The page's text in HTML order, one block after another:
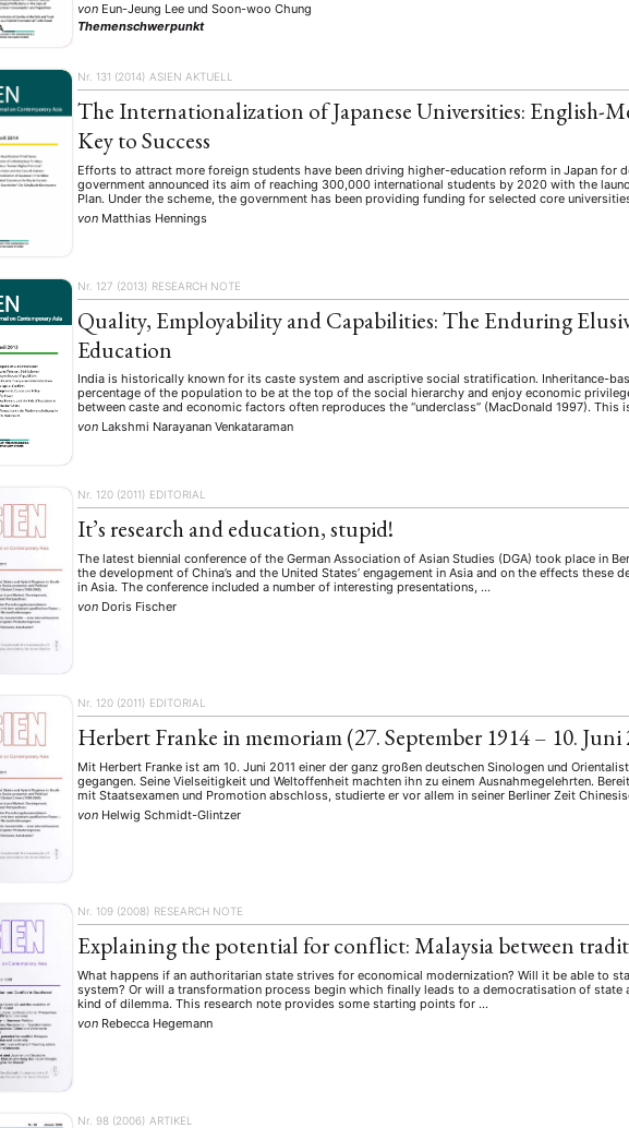
MITGLIEDERBEREICH
DIE DGA MITGLIEDSCHAFT
Aktuelles von unseren Mitgliedern (4) Art (5) ASIEN (Zeitschrift)
Bildung Calls for…
Geografie
von Eun-Jeung Leeund Soon-woo Chung
Themenschwerpunkt
Nr. 131 (2014) ASIEN AKTUELL
The Internationalization of Japanese Universities: English-
Key to Success
Efforts to attract more foreign students have been driving higher-education reform in Japan for
government announced its aim of reaching 300,000 international students by 2020 with the
Plan. Under the scheme, the government has been providing funding for selected core
von Matthias Hennings
Nr. 127 (2013) RESEARCH NOTE
Quality, Employability and Capabilities: The Enduring
Education
India is historically known for its caste system and ascriptive social stratification. Inheritance-
percentage of the population to be at the top of the social hierarchy and enjoy economic
between caste and economic factors often reproduces the “underclass” (MacDonald 1997). This
von Lakshmi Narayanan Venkataraman
Nr. 120 (2011) EDITORIAL
It’s research and education, stupid!
The latest biennial conference of the German Association of Asian Studies (DGA) took place in
the development of China’s and the United States’ engagement in Asia and on the effects these
in Asia. The conference included a number of interesting presentations, …
von Doris Fischer
Nr. 120 (2011) EDITORIAL
Herbert Franke in memoriam (27. September 1914 – 10. Juni
Mit Herbert Franke ist am 10. Juni 2011 einer der ganz großen deutschen Sinologen und
gegangen. Seine Vielseitigkeit und Weltoffenheit machten ihn zu einem Ausnahmegelehrten.
mit Staatsexamen und Promotion abschloss, studierte er vor allem in seiner Berliner Zeit
von Helwig Schmidt-Glintzer
Nr. 109 (2008) RESEARCH NOTE
Explaining the potential for conflict: Malaysia between
What happens if an authoritarian state strives for economical modernization? Will it be able to
system? Or will a transformation process begin which finally leads to a democratisation of state
kind of dilemma. This research note provides some starting points for …
von Rebecca Hegemann
Nr. 98 (2006) ARTIKEL